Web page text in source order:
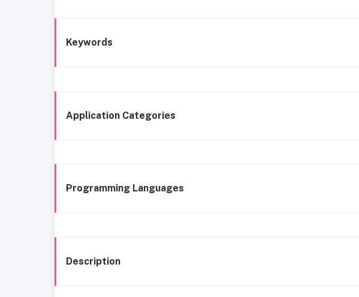
Keywords
Application Categories
Programming Languages
Description